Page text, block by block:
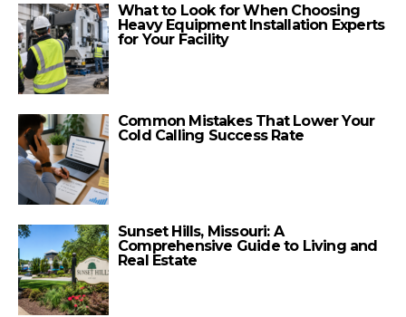
What to Look for When Choosing
Heavy Equipment Installation Experts
for Your Facility
Common Mistakes That Lower Your
Cold Calling Success Rate
Sunset Hills, Missouri: A
Comprehensive Guide to Living and
Real Estate